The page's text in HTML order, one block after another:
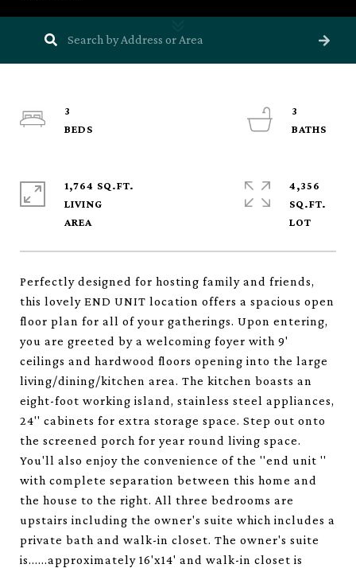
Perfectly designed for hosting family and friends,
this lovely END UNIT location offers a spacious open
floor plan for all of your gatherings. Upon entering,
you are greeted by a welcoming foyer with 9'
ceilings and hardwood floors opening into the large
living/dining/kitchen area. The kitchen boasts an
eight-foot working island, stainless steel appliances,
24'' cabinets for extra storage space. Step out onto
the screened porch for year round living space.
You'll also enjoy the convenience of the ''end unit ''
with complete separation between this home and
the house to the right. All three bedrooms are
upstairs including the owner's suite which includes a
private bath and walk-in closet. The owner's suite
is......approximately 16'x14' and walk-in closet is
3
3
1,764 SQ.FT.
LIVING
4,356
SQ.FT.